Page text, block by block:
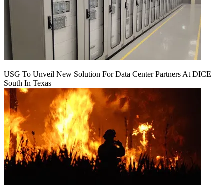
USG To Unveil New Solution For Data Center Partners At DICE
South In Texas